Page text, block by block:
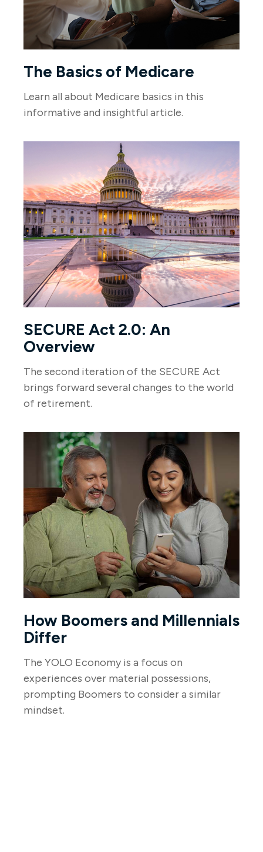
The Basics of Medicare
Learn all about Medicare basics in this
informative and insightful article.
SECURE Act 2.0: An
Overview
The second iteration of the SECURE Act
brings forward several changes to the world
of retirement.
How Boomers and Millennials
Differ
The YOLO Economy is a focus on
experiences over material possessions,
prompting Boomers to consider a similar
mindset.